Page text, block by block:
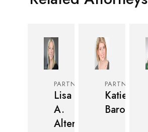
PARTNER
Lisa
A.
Alter
PARTNER
Katie
Baron